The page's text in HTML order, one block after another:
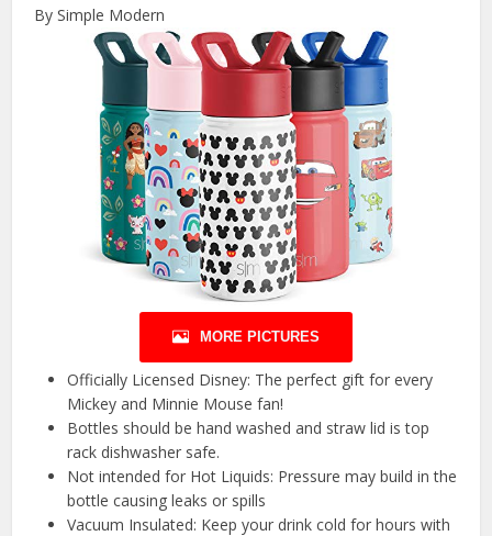
By Simple Modern
MORE PICTURES
Officially Licensed Disney: The perfect gift for every
Mickey and Minnie Mouse fan!
Bottles should be hand washed and straw lid is top
rack dishwasher safe.
Not intended for Hot Liquids: Pressure may build in the
bottle causing leaks or spills
Vacuum Insulated: Keep your drink cold for hours with